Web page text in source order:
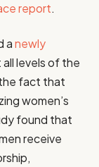
report.
anewly
levels of the
fact that
women’s
found that
receive